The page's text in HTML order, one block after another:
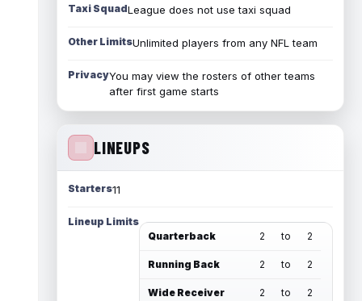
Taxi SquadLeague does not use taxi squad
Other LimitsUnlimited players from any NFL team
PrivacyYou may view the rosters of other teams
after first game starts
LINEUPS
Starters11
Lineup Limits
Quarterback
2 to 2
Running Back 2 to 2
Wide Receiver 2 to 2